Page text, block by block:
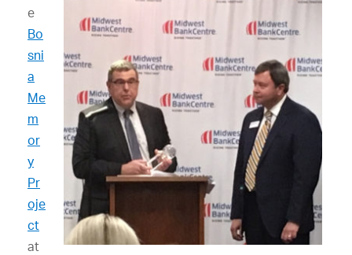
e
Bo
sni
a
Me
m
or
y
Pr
oje
ct
at